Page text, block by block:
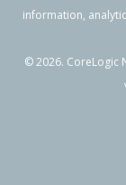
66 Tarbet
Flaxmere,
information,
©2026. CoreLogic